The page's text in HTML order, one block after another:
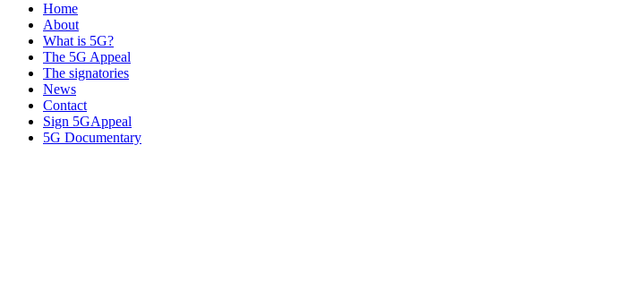
Home
About
What is 5G?
The 5G Appeal
The signatories
News
Contact
Sign 5GAppeal
5G Documentary